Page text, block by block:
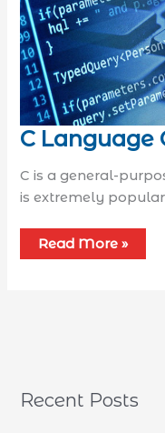
C Language
C is a general-
is extremely
Read More »
Recent Posts